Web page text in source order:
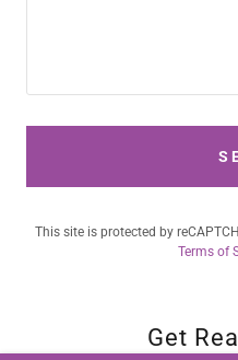
This site is protected by
Terms of
Get